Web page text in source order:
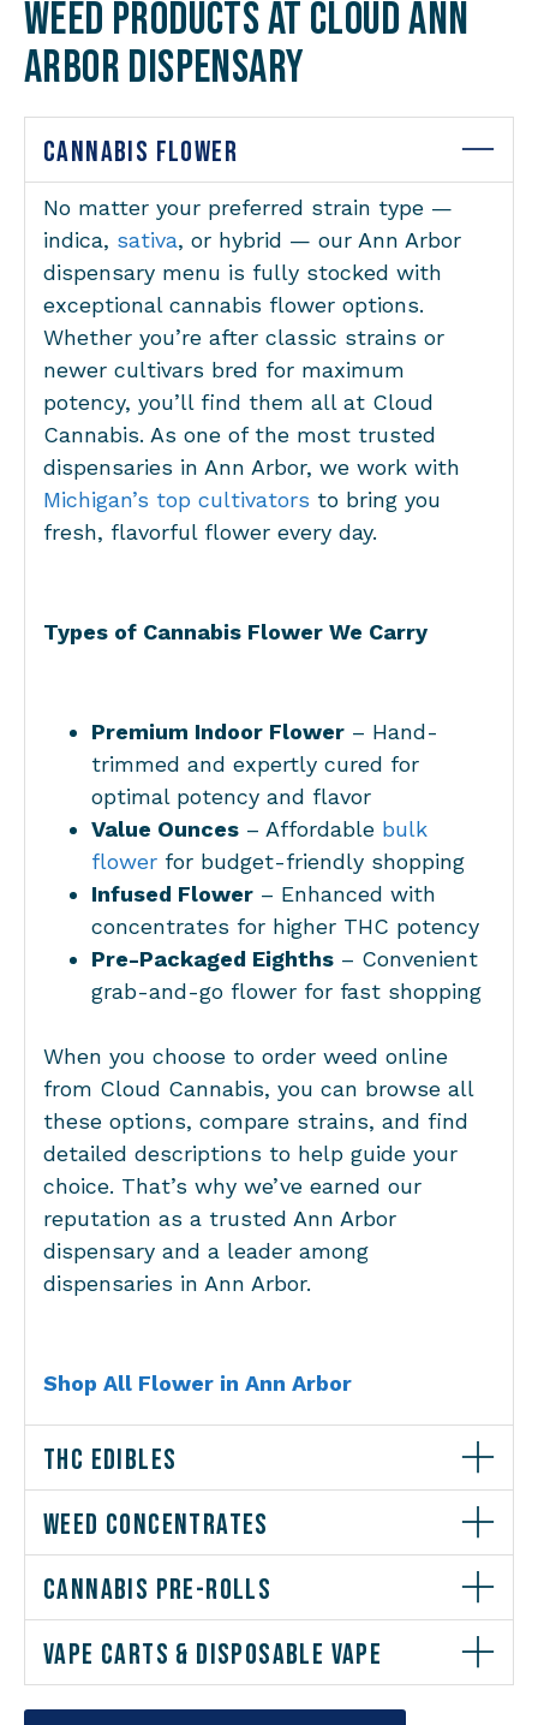
Weed Products at Cloud Ann
Arbor Dispensary
CANNABIS FLOWER
No matter your preferred strain type —
indica, sativa, or hybrid — our Ann Arbor
dispensary menu is fully stocked with
exceptional cannabis flower options.
Whether you’re after classic strains or
newer cultivars bred for maximum
potency, you’ll find them all at Cloud
Cannabis. As one of the most trusted
dispensaries in Ann Arbor, we work with
Michigan’s top cultivators to bring you
fresh, flavorful flower every day.
Types of Cannabis Flower We Carry
Premium Indoor Flower – Hand-
trimmed and expertly cured for
optimal potency and flavor
Value Ounces – Affordable bulk
flower for budget-friendly shopping
Infused Flower – Enhanced with
concentrates for higher THC potency
Pre-Packaged Eighths – Convenient
grab-and-go flower for fast shopping
When you choose to order weed online
from Cloud Cannabis, you can browse all
these options, compare strains, and find
detailed descriptions to help guide your
choice. That’s why we’ve earned our
reputation as a trusted Ann Arbor
dispensary and a leader among
dispensaries in Ann Arbor.
Shop All Flower in Ann Arbor
THC EDIBLES
WEED CONCENTRATES
CANNABIS PRE-ROLLS
VAPE CARTS & DISPOSABLE VAPE